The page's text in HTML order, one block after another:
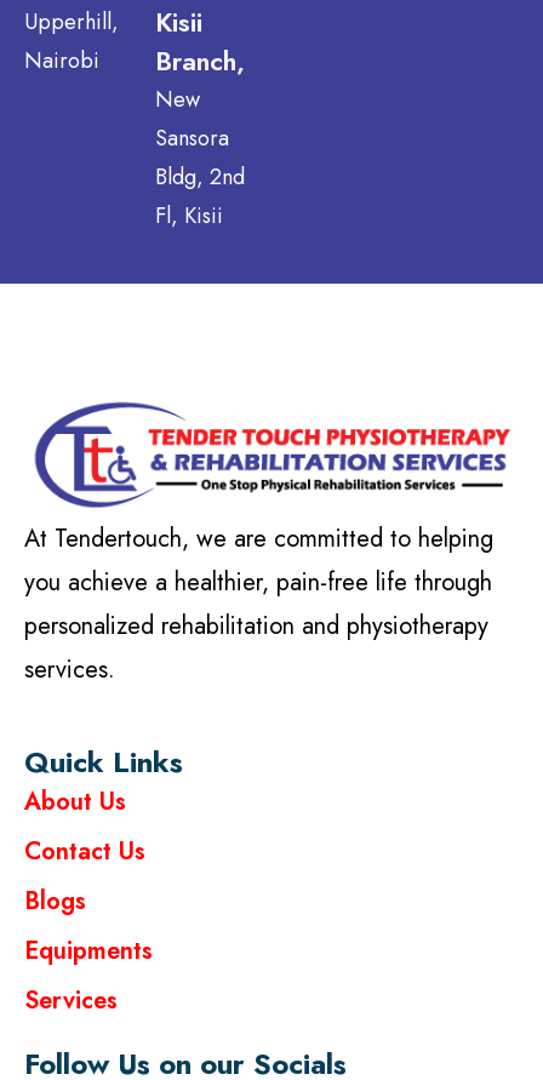
Upperhill,
Nairobi
Kisii
Branch,
New
Sansora
Bldg, 2nd
Fl, Kisii
At Tendertouch, we are committed to helping
you achieve a healthier, pain-free life through
personalized rehabilitation and physiotherapy
services.
Quick Links
About Us
Contact Us
Blogs
Equipments
Services
Follow Us on our Socials